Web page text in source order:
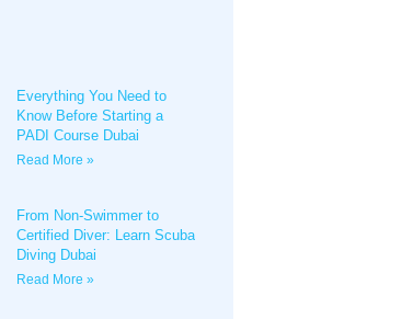
Everything You Need to
Know Before Starting a
PADI Course Dubai
Read More »
From Non-Swimmer to
Certified Diver: Learn Scuba
Diving Dubai
Read More »